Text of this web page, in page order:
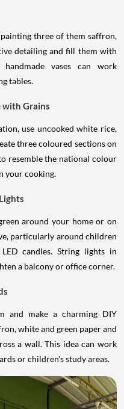
three of them saffron,
detailing and fill them with
vases can work
tables.
with Grains
use uncooked white rice,
three coloured sections on
resemble the national colour
your cooking.
around your home or on
particularly around children
candles. String lights in
a balcony or office corner.
and make a charming DIY
white and green paper and
a wall. This idea can work
or children's study areas.